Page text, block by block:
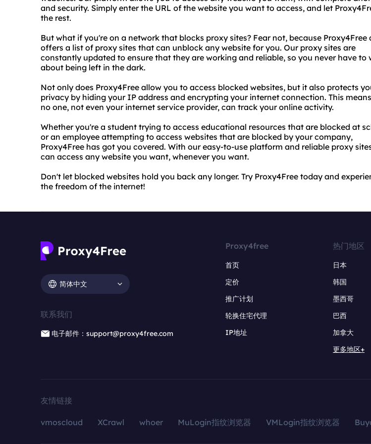
and security. Simply enter the URL of the website you want to access, and let
the rest.
But what if you're on a network that blocks proxy sites? Fear not, because Proxy4Free
offers a list of proxy sites that can unblock any website for you. Our proxy sites are
constantly updated to ensure that they are working and reliable, so you never have to
about being left in the dark.
Not only does Proxy4Free allow you to access blocked websites, but it also protects
privacy by hiding your IP address and encrypting your internet connection. This
no one, not even your internet service provider, can track your online activity.
Whether you're a student trying to access educational resources that are blocked at
or an employee attempting to access websites that are blocked by your company,
Proxy4Free has got you covered. With our easy-to-use platform and reliable proxy
can access any website you want, whenever you want.
Don't let blocked websites hold you back any longer. Try Proxy4Free today and
the freedom of the internet!
简体中文
联系我们
电子邮件：support@proxy4free.com
Proxy4free
首页
定价
推广计划
轮换住宅代理
IP地址
热门地区
日本
韩国
墨西哥
巴西
加拿大
更多地区+
友情链接
vmoscloud XCrawl whoer MuLogin指纹浏览器 VMLogin指纹浏览器